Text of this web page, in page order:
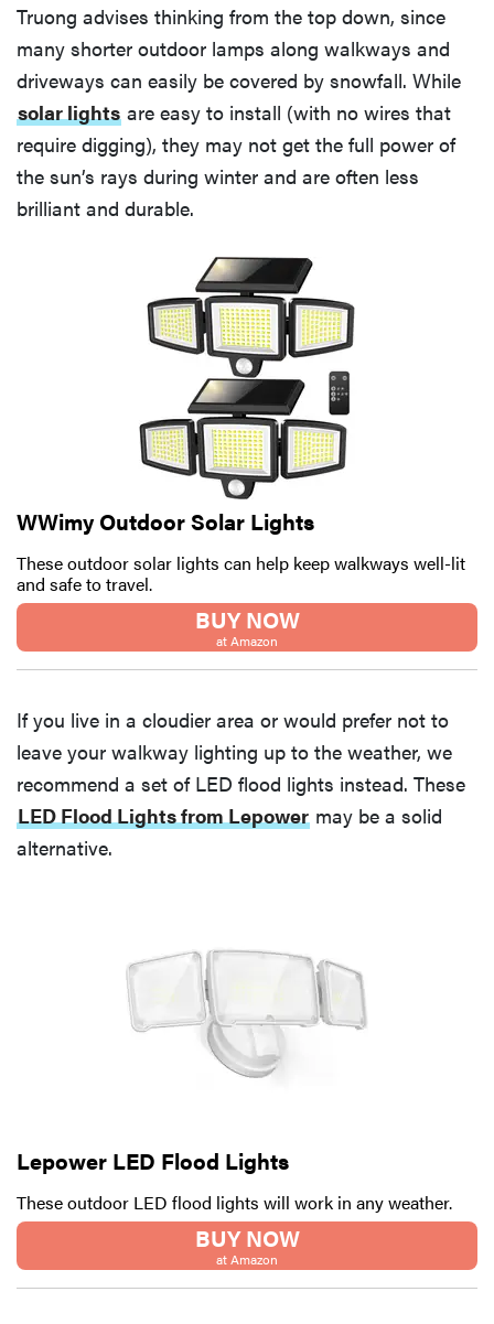
Truong advises thinking from the top down, since
many shorter outdoor lamps along walkways and
driveways can easily be covered by snowfall. While
solar lights are easy to install (with no wires that
require digging), they may not get the full power of
the sun’s rays during winter and are often less
brilliant and durable.
WWimy Outdoor Solar Lights
These outdoor solar lights can help keep walkways well-lit
and safe to travel.
BUY NOW
at Amazon
If you live in a cloudier area or would prefer not to
leave your walkway lighting up to the weather, we
recommend a set of LED flood lights instead. These
LED Flood Lights from Lepower may be a solid
alternative.
Lepower LED Flood Lights
These outdoor LED flood lights will work in any weather.
BUY NOW
at Amazon